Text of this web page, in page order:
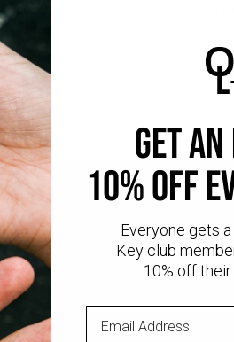
long-lasting and timeless. It'll
this chain link necklace is that you
it with your name, a loved one’s
overall captivating effect.
casual dressing, pair it with another
GET
10% OFF
Everyone gets
Key club
10% off